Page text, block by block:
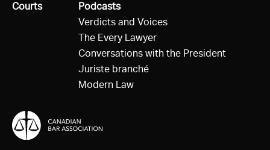
All
Courts All
Podcasts
Verdicts and Voices
The Every Lawyer
Conversations with the President
Juriste branché
Modern Law